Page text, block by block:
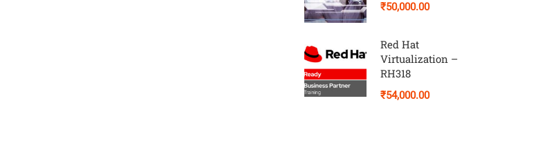
₹50,000.00
Red Hat
Virtualization –
RH318
₹54,000.00